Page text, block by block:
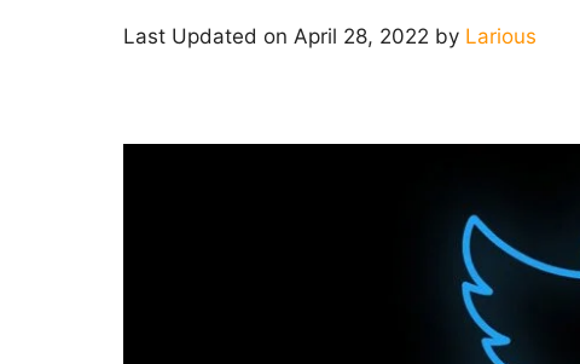
Last Updated on April 28, 2022 by Larious